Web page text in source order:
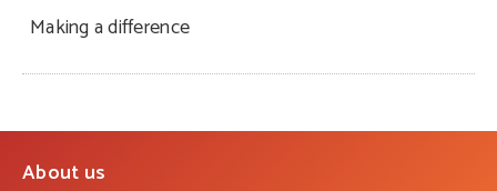
Making a difference
About us